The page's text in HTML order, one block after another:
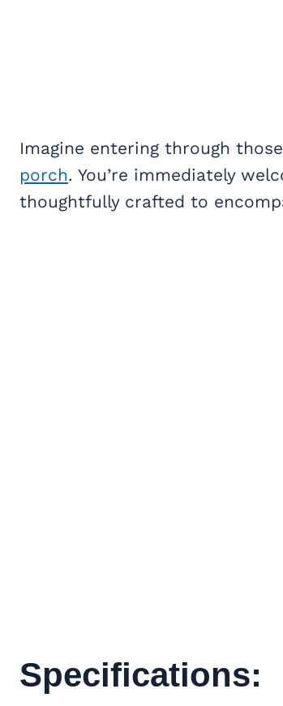
Imagine entering through
porch. You’re immediately
thoughtfully crafted to
Specifications: